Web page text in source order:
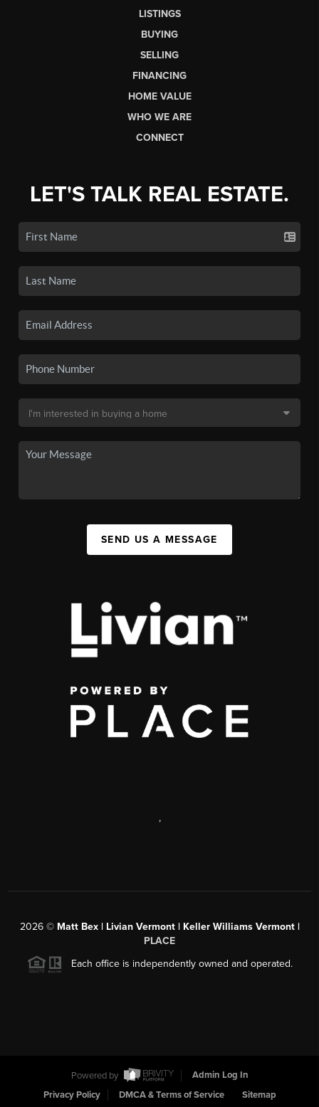
LISTINGS
BUYING
SELLING
FINANCING
HOME VALUE
WHO WE ARE
CONNECT
LET'S TALK REAL ESTATE.
SEND US A MESSAGE
,
2026© Matt Bex | Livian Vermont | Keller Williams Vermont |
PLACE
Each office is independently owned and operated.
Powered by
Admin Log In
Privacy Policy
DMCA & Terms of Service Sitemap